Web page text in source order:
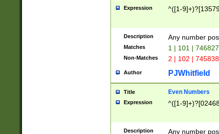
Expression ^([1-
Description Any number
Matches 1 | 101 |
Non-Matches 2 | 102 |
Author PJWhitfield
Title Even Numbers
Expression ^([1-
Description Any number